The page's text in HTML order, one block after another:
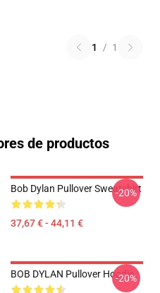
1 / 1
de productos
Bob Dylan Pullover Sweatshirt
37,67 € - 44,11 €
-20%
BOB DYLAN Pullover Hoodie
-20%